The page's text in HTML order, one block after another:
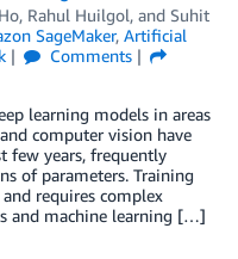
, Rahul Huilgol, and Suhit
SageMaker, Artificial
Comments
learning models in areas
computer vision have
few years, frequently
of parameters. Training
requires complex
and machine learning […]